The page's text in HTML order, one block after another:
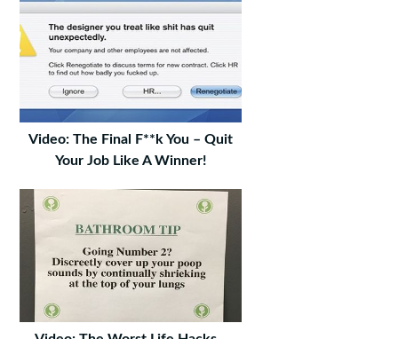
Video: The Final F**k You – Quit
Your Job Like A Winner!